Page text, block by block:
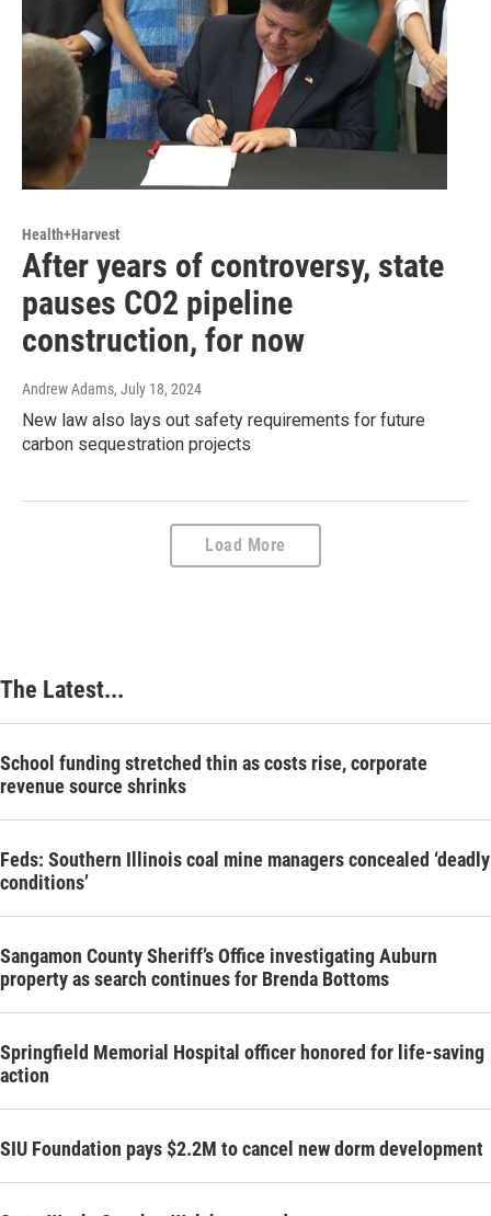
Health+Harvest
After years of controversy, state
pauses CO2 pipeline
construction, for now
Andrew Adams, July 18, 2024
New law also lays out safety requirements for future
carbon sequestration projects
Load More
The Latest...
School funding stretched thin as costs rise, corporate
revenue source shrinks
Feds: Southern Illinois coal mine managers concealed ‘deadly
conditions’
Sangamon County Sheriff’s Office investigating Auburn
property as search continues for Brenda Bottoms
Springfield Memorial Hospital officer honored for life-saving
action
SIU Foundation pays $2.2M to cancel new dorm development